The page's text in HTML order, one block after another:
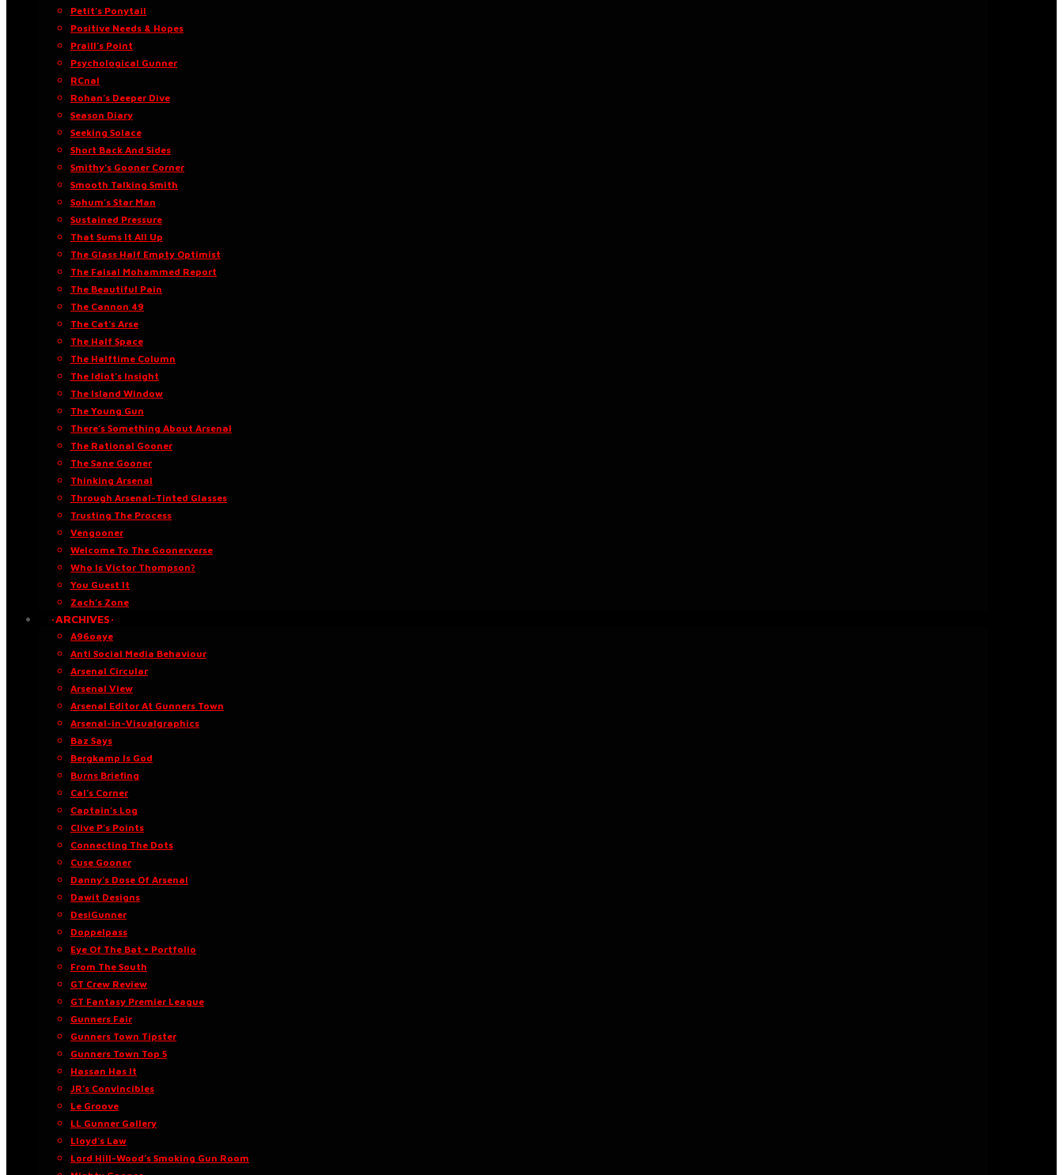
Petit’s Ponytail
Positive Needs & Hopes
Praill’s Point
Psychological Gunner
RCnal
Rohan’s Deeper Dive
Season Diary
Seeking Solace
Short Back And Sides
Smithy’s Gooner Corner
Smooth Talking Smith
Sohum’s Star Man
Sustained Pressure
That Sums It All Up
The Glass Half Empty Optimist
The Faisal Mohammed Report
The Beautiful Pain
The Cannon 49
The Cat’s Arse
The Half Space
The Halftime Column
The Idiot’s Insight
The Island Window
The Young Gun
There’s Something About Arsenal
The Rational Gooner
The Sane Gooner
Thinking Arsenal
Through Arsenal-Tinted Glasses
Trusting The Process
Vengooner
Welcome To The Goonerverse
Who Is Victor Thompson?
You Guest It
Zach’s Zone
·ARCHIVES·
A96oaye
Anti Social Media Behaviour
Arsenal Circular
Arsenal View
Arsenal Editor At Gunners Town
Arsenal-in-Visualgraphics
Baz Says
Bergkamp Is God
Burns Briefing
Cal’s Corner
Captain’s Log
Clive P’s Points
Connecting The Dots
Cuse Gooner
Danny’s Dose Of Arsenal
Dawit Designs
DesiGunner
Doppelpass
Eye Of The Bat • Portfolio
From The South
GT Crew Review
GT Fantasy Premier League
Gunners Fair
Gunners Town Tipster
Gunners Town Top 5
Hassan Has It
JR’s Convincibles
Le Groove
LL Gunner Gallery
Lloyd’s Law
Lord Hill-Wood’s Smoking Gun Room